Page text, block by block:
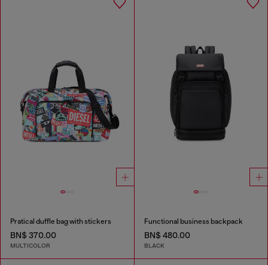
Pratical duffle bag with stickers
BN$ 370.00
MULTICOLOR
Functional business backpack
BN$ 480.00
BLACK